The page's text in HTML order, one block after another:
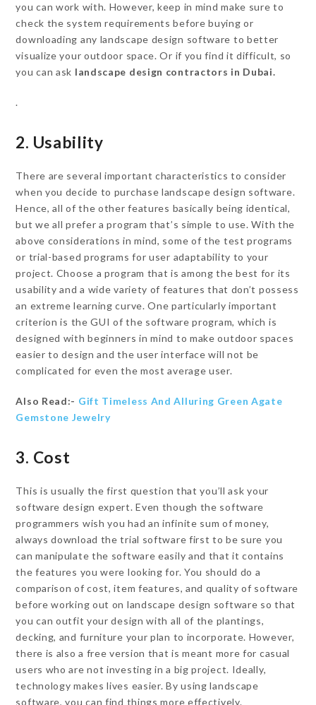
you can work with. However, keep in mind make sure to
check the system requirements before buying or
downloading any landscape design software to better
visualize your outdoor space. Or if you find it difficult, so
you can ask landscape design contractors in Dubai.
.
2. Usability
There are several important characteristics to consider
when you decide to purchase landscape design software.
Hence, all of the other features basically being identical,
but we all prefer a program that’s simple to use. With the
above considerations in mind, some of the test programs
or trial-based programs for user adaptability to your
project. Choose a program that is among the best for its
usability and a wide variety of features that don’t possess
an extreme learning curve. One particularly important
criterion is the GUI of the software program, which is
designed with beginners in mind to make outdoor spaces
easier to design and the user interface will not be
complicated for even the most average user.
Also Read:- Gift Timeless And Alluring Green Agate
Gemstone Jewelry
3. Cost
This is usually the first question that you’ll ask your
software design expert. Even though the software
programmers wish you had an infinite sum of money,
always download the trial software first to be sure you
can manipulate the software easily and that it contains
the features you were looking for. You should do a
comparison of cost, item features, and quality of software
before working out on landscape design software so that
you can outfit your design with all of the plantings,
decking, and furniture your plan to incorporate. However,
there is also a free version that is meant more for casual
users who are not investing in a big project. Ideally,
technology makes lives easier. By using landscape
software, you can find things more effectively.